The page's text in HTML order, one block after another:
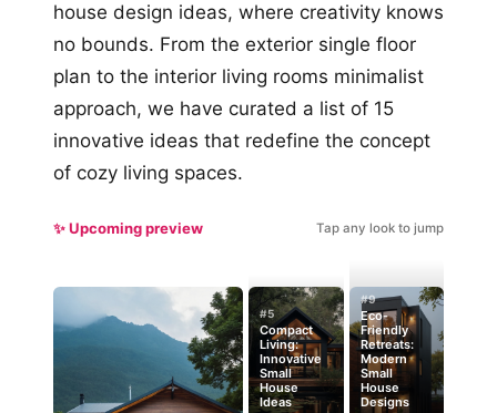
house design ideas, where creativity knows
no bounds. From the exterior single floor
plan to the interior living rooms minimalist
approach, we have curated a list of 15
innovative ideas that redefine the concept
of cozy living spaces.
✨ Upcoming preview Tap any look to jump
#5
Compact
Living:
Innovative
Small
House
Ideas
#9
Eco-
Friendly
Retreats:
Modern
Small
House
Designs